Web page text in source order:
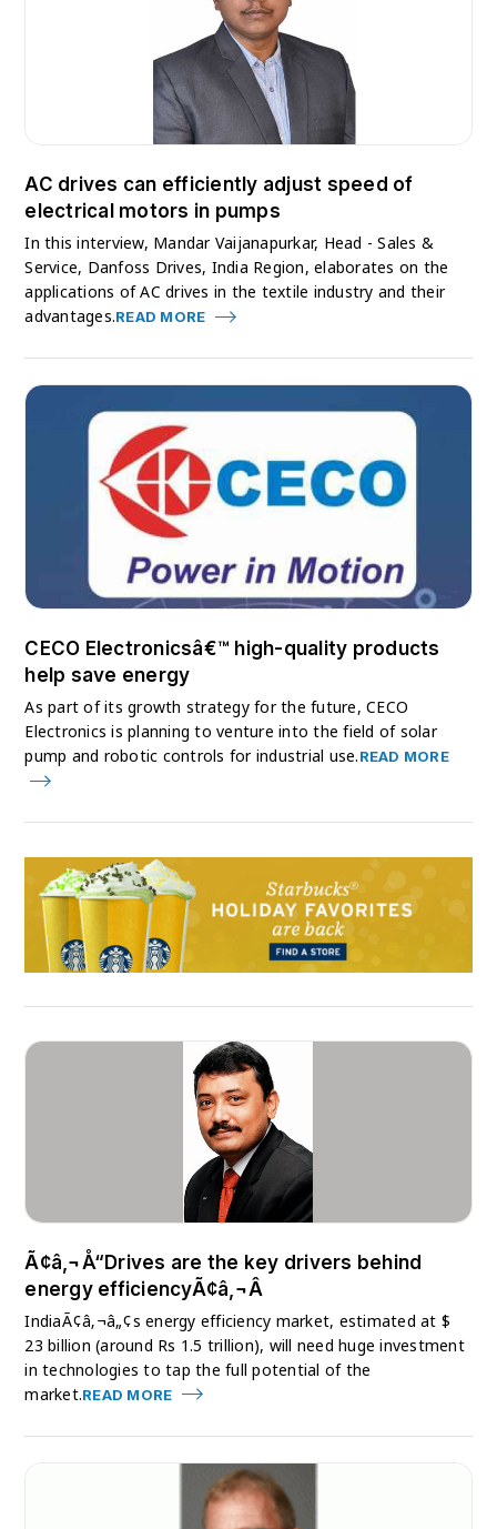
AC drives can efficiently adjust speed of
electrical motors in pumps
In this interview, Mandar Vaijanapurkar, Head - Sales &
Service, Danfoss Drives, India Region, elaborates on the
applications of AC drives in the textile industry and their
advantages.READ MORE
CECO Electronicsâ€™ high-quality products
help save energy
As part of its growth strategy for the future, CECO
Electronics is planning to venture into the field of solar
pump and robotic controls for industrial use.READ MORE
Ã¢â‚¬Å“Drives are the key drivers behind
energy efficiencyÃ¢â‚¬Â
IndiaÃ¢â‚¬â„¢s energy efficiency market, estimated at $
23 billion (around Rs 1.5 trillion), will need huge investment
in technologies to tap the full potential of the
market.READ MORE